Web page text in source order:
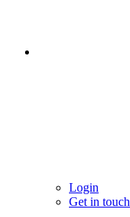
Login
Get in touch